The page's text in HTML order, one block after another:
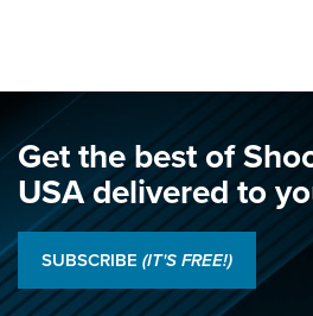
Get the best of
USA delivered to
SUBSCRIBE (IT'S FREE!)